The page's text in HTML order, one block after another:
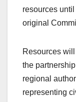
resources
original
Resources
the
regional
representing